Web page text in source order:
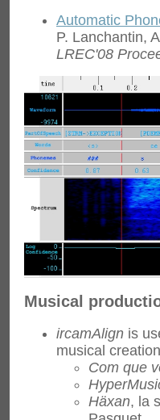
Automatic
P. Lanchantin,
LREC'08
Musical
ircamAlign is
musical
Com que
Häxan, la